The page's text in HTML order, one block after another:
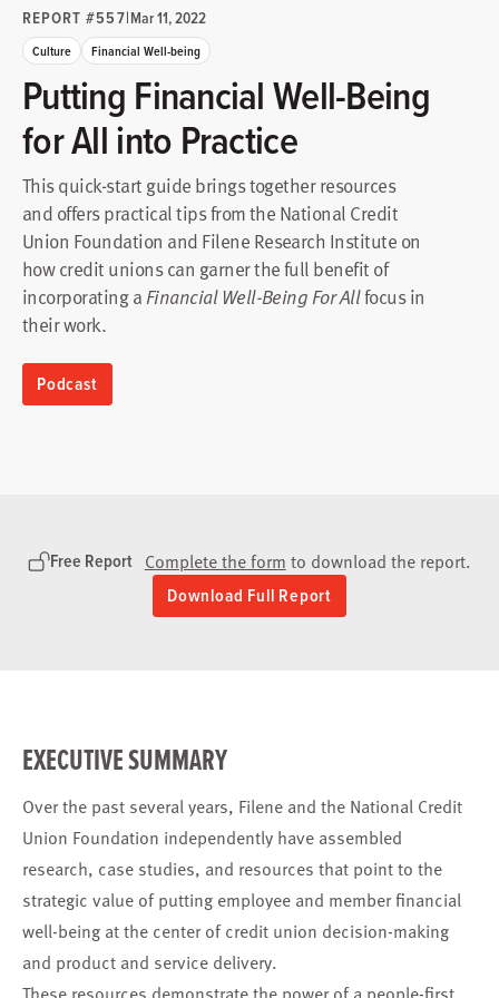
REPORT #557|Mar 11, 2022
Culture Financial Well-being
Putting Financial Well-Being
for All into Practice
This quick-start guide brings together resources
and offers practical tips from the National Credit
Union Foundation and Filene Research Institute on
how credit unions can garner the full benefit of
incorporating a Financial Well-Being For Allfocus in
their work.
Podcast
Free Report Complete the form to download the report.
Download Full Report
EXECUTIVE SUMMARY
Over the past several years, Filene and the National Credit
Union Foundation independently have assembled
research, case studies, and resources that point to the
strategic value of putting employee and member financial
well-being at the center of credit union decision-making
and product and service delivery.